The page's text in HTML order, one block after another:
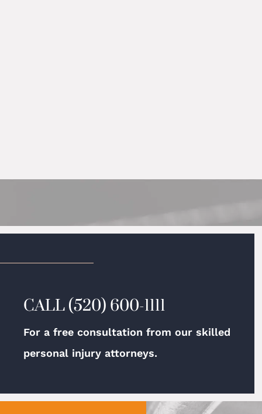
CALL(520) 600-1111
For a free consultation from our skilled
personal injury attorneys.